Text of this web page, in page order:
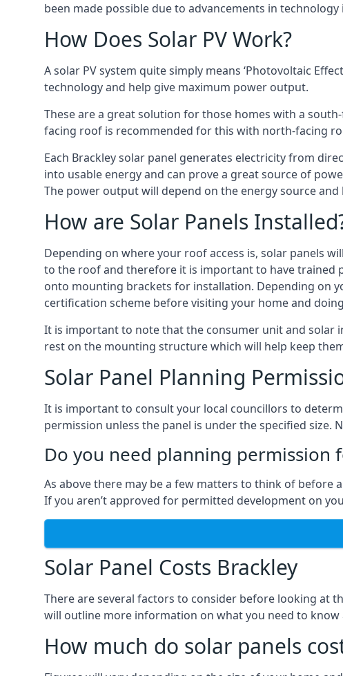
been made possible due to advancements in
How Does Solar PV Work?
A solar PV system quite simply means ‘Photovoltaic
technology and help give maximum power output.
These are a great solution for those homes with a
facing roof is recommended for this with north-facing
Each Brackley solar panel generates electricity from
into usable energy and can prove a great source of
The power output will depend on the energy source
How are Solar Panels
Depending on where your roof access is, solar panels
to the roof and therefore it is important to have trained
onto mounting brackets for installation. Depending on
certification scheme before visiting your home and
It is important to note that the consumer unit and solar
rest on the mounting structure which will help keep
Solar Panel Planning
It is important to consult your local councillors to
permission unless the panel is under the specified size.
Do you need planning permission
As above there may be a few matters to think of
If you aren’t approved for permitted development on
Solar Panel Costs Brackley
There are several factors to consider before looking at
will outline more information on what you need to
How much do solar panels